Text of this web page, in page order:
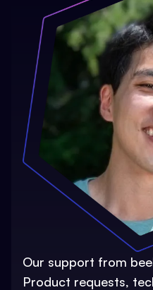
Our support from
Product requests,